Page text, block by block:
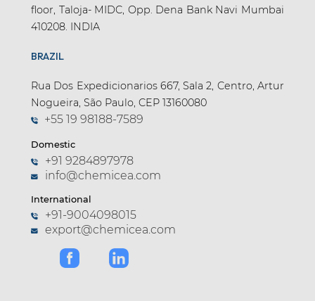
floor, Taloja- MIDC, Opp. Dena Bank Navi Mumbai
410208. INDIA
BRAZIL
Rua Dos Expedicionarios 667, Sala 2, Centro, Artur
Nogueira, São Paulo, CEP 13160080
+55 19 98188-7589
Domestic
+91 9284897978
info@chemicea.com
International
+91-9004098015
export@chemicea.com